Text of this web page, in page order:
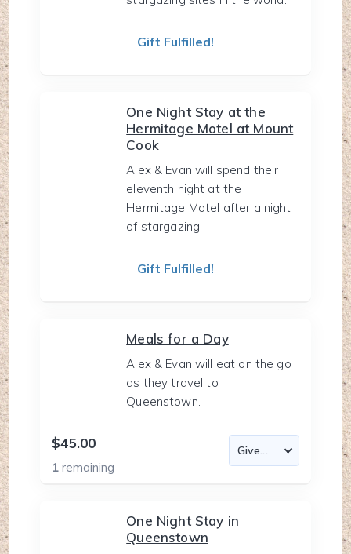
Gift Fulfilled!
One Night Stay at the
Hermitage Motel at Mount
Cook
Alex & Evan will spend their
eleventh night at the
Hermitage Motel after a night
of stargazing.
Gift Fulfilled!
Meals for a Day
Alex & Evan will eat on the go
as they travel to
Queenstown.
$45.00
1remaining
One Night Stay in
Queenstown